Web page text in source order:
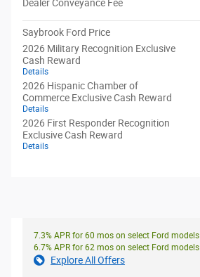
Dealer Conveyance Fee
Saybrook Ford Price
2026 Military Recognition Exclusive
Cash Reward
Details
2026 Hispanic Chamber of
Commerce Exclusive Cash Reward
Details
2026 First Responder Recognition
Exclusive Cash Reward
Details
7.3% APR for 60 mos on select Ford models
6.7% APR for 62 mos on select Ford models
Explore All Offers